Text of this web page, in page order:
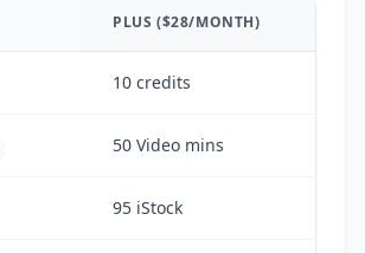
PLUS ($28/MONTH)
10 credits
50 Video mins
95 iStock